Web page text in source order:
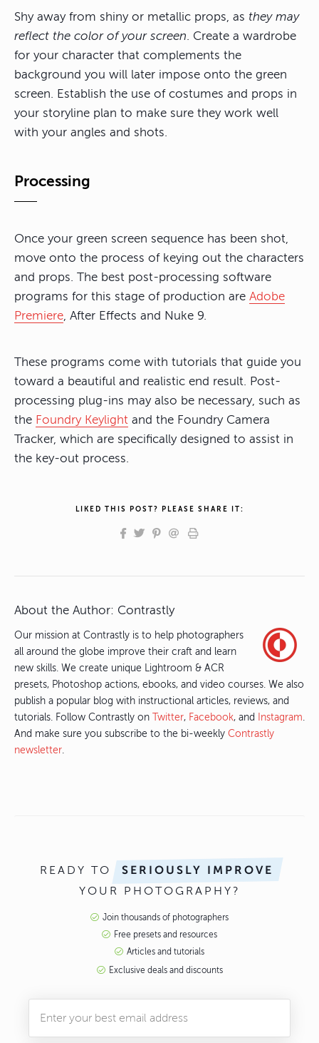
Shy away from shiny or metallic props, as they may
reflect the color of your screen . Create a wardrobe
for your character that complements the
background you will later impose onto the green
screen. Establish the use of costumes and props in
your storyline plan to make sure they work well
with your angles and shots.
Processing
Once your green screen sequence has been shot,
move onto the process of keying out the characters
and props. The best post-processing software
programs for this stage of production are Adobe
Premiere , After Effects and Nuke 9.
These programs come with tutorials that guide you
toward a beautiful and realistic end result. Post-
processing plug-ins may also be necessary, such as
the Foundry Keylight and the Foundry Camera
Tracker, which are specifically designed to assist in
the key-out process.
LIKED THIS POST? PLEASE SHARE IT:
About the Author: Contrastly
Our mission at Contrastly is to help photographers
all around the globe improve their craft and learn
new skills. We create unique Lightroom & ACR
presets, Photoshop actions, ebooks, and video courses. We also
publish a popular blog with instructional articles, reviews, and
tutorials. Follow Contrastly on Twitter, Facebook, and Instagram
And make sure you subscribe to the bi-weekly Contrastly
newsletter
READY TO SERIOUSLY IMPROVE
YOUR PHOTOGRAPHY?
Join thousands of photographers
Free presets and resources
Articles and tutorials
Exclusive deals and discounts